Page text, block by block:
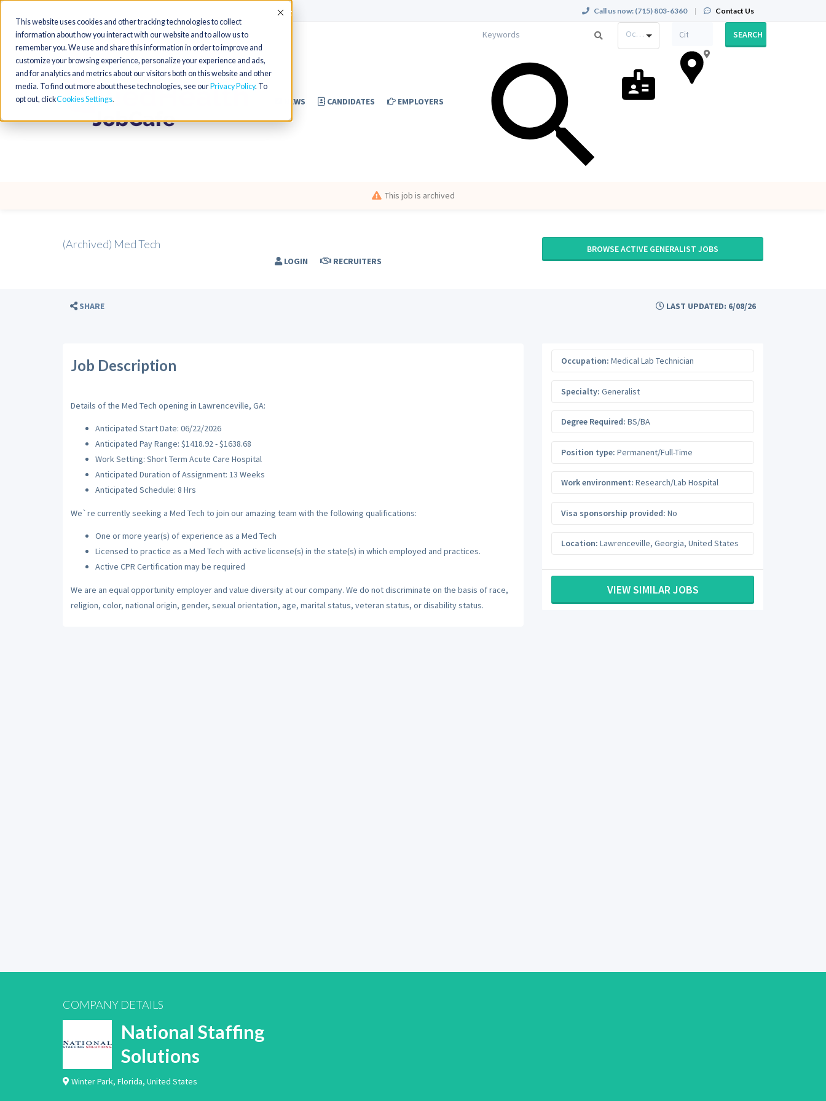
This website uses cookies and other tracking technologies to collect
information about how you interact with our website and to allow us to
remember you. We use and share this information in order to improve and
customize your browsing experience, personalize your experience and ads,
and for analytics and metrics about our visitors both on this website and other
media. To find out more about these technologies, see our Privacy Policy. To
opt out, clickCookies Settings
Accept Call us now: (715) 803-6360 | Contact Us
NEWS CANDIDATES EMPLOYERS
LOGIN RECRUITERS
Occupation SEARCH
This job is archived
(Archived) Med Tech BROWSE ACTIVE GENERALIST JOBS
SHARE LAST UPDATED: 6/08/26
Job Description
Details of the Med Tech opening in Lawrenceville, GA:
Anticipated Start Date: 06/22/2026
Anticipated Pay Range: $1418.92 - $1638.68
Work Setting: Short Term Acute Care Hospital
Anticipated Duration of Assignment: 13 Weeks
Anticipated Schedule: 8 Hrs
We`re currently seeking a Med Tech to join our amazing team with the following qualifications:
One or more year(s) of experience as a Med Tech
Licensed to practice as a Med Tech with active license(s) in the state(s) in which employed and practices.
Active CPR Certification may be required
We are an equal opportunity employer and value diversity at our company. We do not discriminate on the basis of race,
religion, color, national origin, gender, sexual orientation, age, marital status, veteran status, or disability status.
Occupation: Medical Lab Technician
Specialty: Generalist
Degree Required: BS/BA
Position type: Permanent/Full-Time
Work environment: Research/Lab Hospital
Visa sponsorship provided: No
Location: Lawrenceville, Georgia, United States
VIEW SIMILAR JOBS
COMPANY DETAILS
National Staffing
Solutions
Winter Park, Florida, United States